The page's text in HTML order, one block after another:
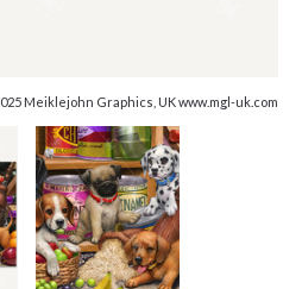
Meiklejohn Graphics, UK www.mgl-uk.com